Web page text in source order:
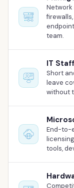
Network
team.
IT
Short
leave
without
End-to-
tools,